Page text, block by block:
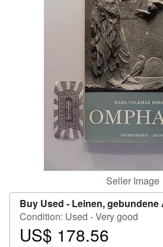
CLOSE
Seller Image
Buy Used - Leinen, gebundene
Condition: Used - Very good
Price
US$ 178.56